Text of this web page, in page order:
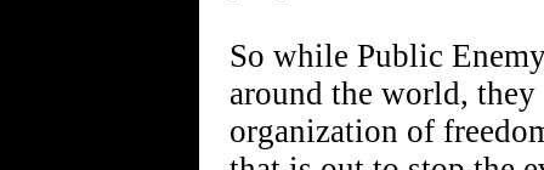
So while Public
around the world, they
organization of